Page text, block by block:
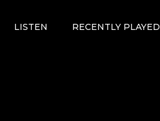
LISTEN RECENTLY PLAYED